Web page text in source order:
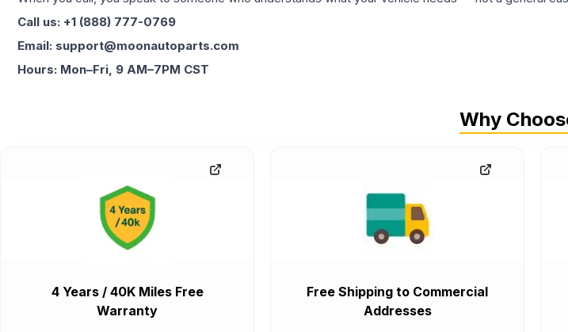
Call us: +1 (888) 777-0769
Email: support@moonautoparts.com
Hours: Mon–Fri, 9 AM–7PM CST
Why
4 Years / 40K Miles Free
Warranty
Free Shipping to Commercial
Addresses